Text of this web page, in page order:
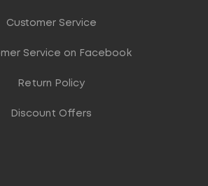
Customer Service
Service on Facebook
Return Policy
Discount Offers